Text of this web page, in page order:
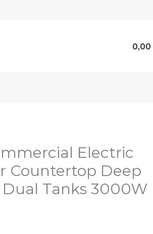
0,00
Electric
Countertop Deep
Tanks 3000W